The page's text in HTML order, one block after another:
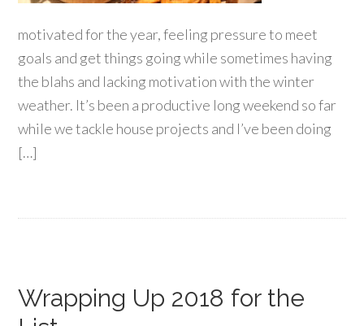
motivated for the year, feeling pressure to meet
goals and get things going while sometimes having
the blahs and lacking motivation with the winter
weather. It’s been a productive long weekend so far
while we tackle house projects and I’ve been doing
[…]
Wrapping Up 2018 for the